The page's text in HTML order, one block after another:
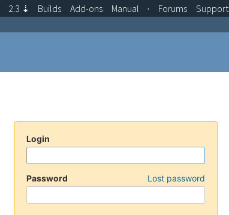
Login
Password Lost password
2.3 ⇣ Builds Add-ons Manual · Forums Support